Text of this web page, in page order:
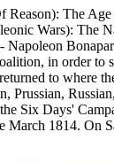
The
Wars):
in order
to
Six Days'
1814.